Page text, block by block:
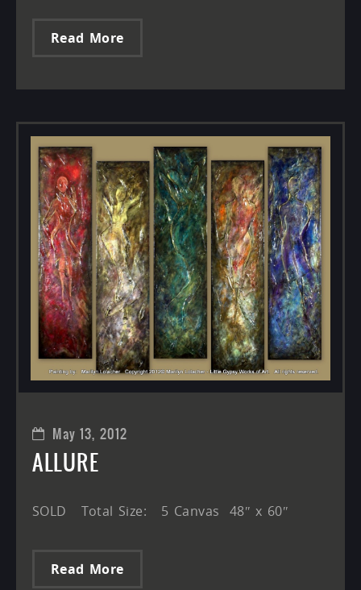
Read More
May 13, 2012
ALLURE
SOLD Total Size: 5 Canvas 48″ x 60″
Read More